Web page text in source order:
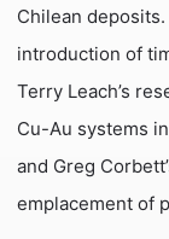
Chilean
introduction of
Terry Leach’s
Cu-Au systems
and Greg
emplacement of